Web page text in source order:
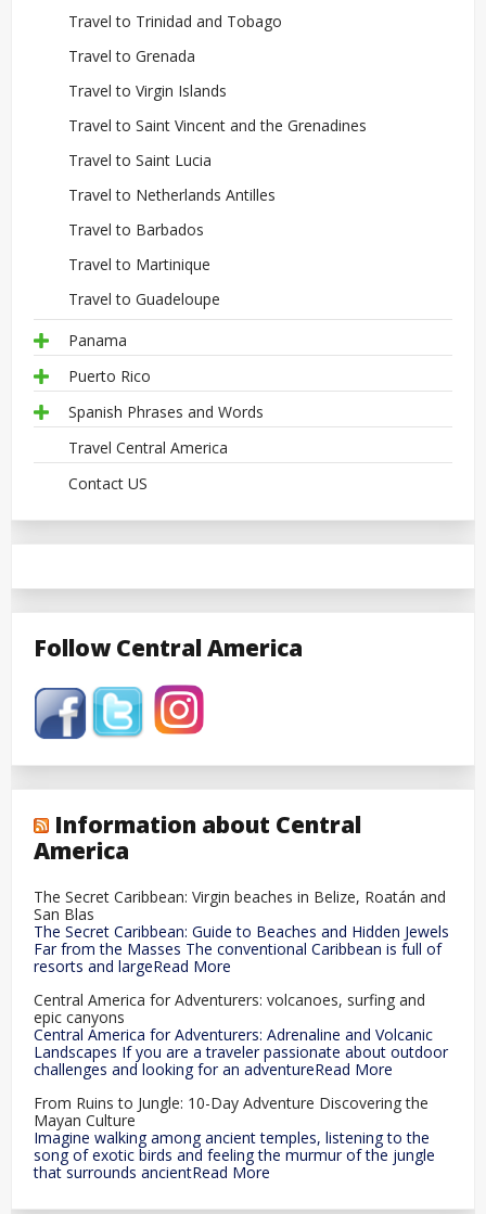
Travel to Trinidad and Tobago
Travel to Grenada
Travel to Virgin Islands
Travel to Saint Vincent and the Grenadines
Travel to Saint Lucia
Travel to Netherlands Antilles
Travel to Barbados
Travel to Martinique
Travel to Guadeloupe
Panama
Puerto Rico
Spanish Phrases and Words
Travel Central America
Contact US
Follow Central America
Information about Central
America
The Secret Caribbean: Virgin beaches in Belize, Roatán and
San Blas
The Secret Caribbean: Guide to Beaches and Hidden Jewels
Far from the Masses The conventional Caribbean is full of
resorts and largeRead More
Central America for Adventurers: volcanoes, surfing and
epic canyons
Central America for Adventurers: Adrenaline and Volcanic
Landscapes If you are a traveler passionate about outdoor
challenges and looking for an adventureRead More
From Ruins to Jungle: 10-Day Adventure Discovering the
Mayan Culture
Imagine walking among ancient temples, listening to the
song of exotic birds and feeling the murmur of the jungle
that surrounds ancientRead More